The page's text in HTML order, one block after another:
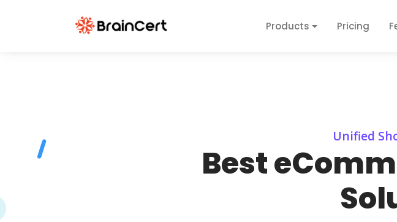
Products Pricing
Unified
Best